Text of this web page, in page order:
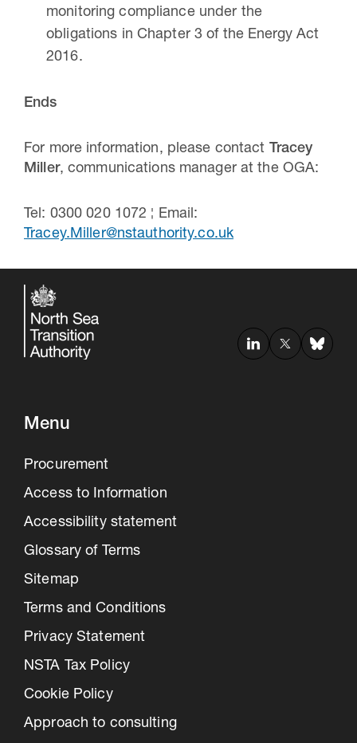
monitoring compliance under the
obligations in Chapter 3 of the Energy Act
2016.
Ends
For more information, please contact
Tracey
Miller, communications manager at the OGA:
Tel: 0300 020 1072 ¦ Email:
Tracey.Miller@nstauthority.co.uk
Menu
Procurement
Access to Information
Accessibility statement
Glossary of Terms
Sitemap
Terms and Conditions
Privacy Statement
NSTA Tax Policy
Cookie Policy
Approach to consulting